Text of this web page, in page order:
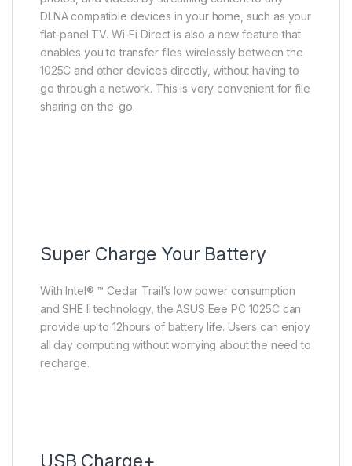
DLNA compatible devices in your home, such as your
flat-panel TV. Wi-Fi Direct is also a new feature that
enables you to transfer files wirelessly between the
1025C and other devices directly, without having to
go through a network. This is very convenient for file
sharing on-the-go.
Super Charge Your Battery
With Intel® ™ Cedar Trail’s low power consumption
and SHE II technology, the ASUS Eee PC 1025C can
provide up to 12hours of battery life. Users can enjoy
all day computing without worrying about the need to
recharge.
USB Charge+